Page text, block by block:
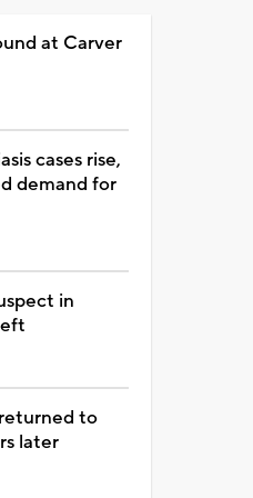
at Carver
cases rise,
demand for
in
to
later